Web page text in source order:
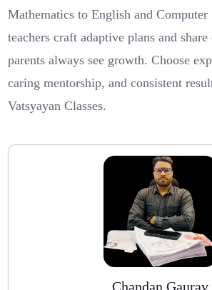
Mathematics to English and Computer
teachers craft adaptive plans and
parents always see growth. Choose
caring mentorship, and consistent
Vatsyayan Classes.
Chandan Gaurav